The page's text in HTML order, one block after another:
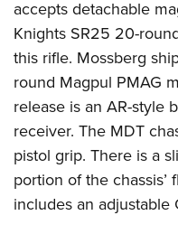
accepts detachable
Knights SR25 20-
this rifle. Mossberg
round Magpul PMAG
release is an AR-style
receiver. The MDT
pistol grip. There is a
portion of the
includes an adjustable